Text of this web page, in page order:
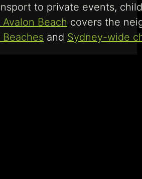
to private events,
Beach covers the
and Sydney-wide